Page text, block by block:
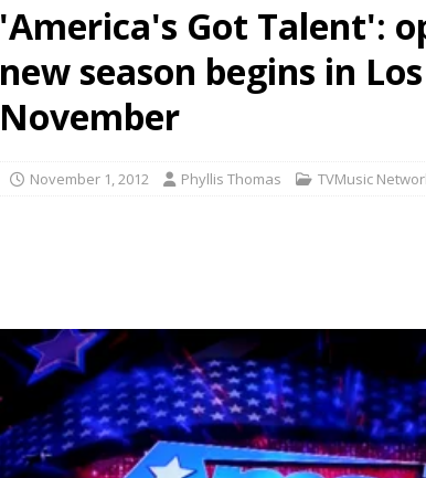
'America's Got Talent':
new season begins in
November
November 1, 2012 Phyllis Thomas TVMusic